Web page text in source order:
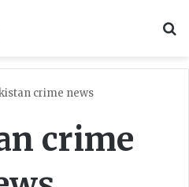
crime news
crime